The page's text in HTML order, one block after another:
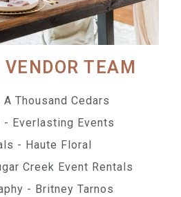
TEAM
A Thousand Cedars
- Everlasting Events
- Haute Floral
Creek Event Rentals
- Britney Tarnos